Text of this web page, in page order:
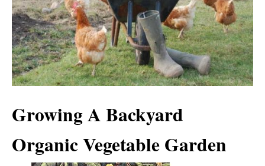
Growing A Backyard
Organic Vegetable Garden